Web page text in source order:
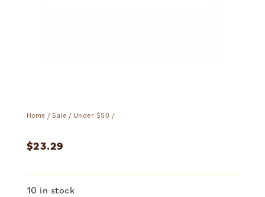
Home /Sale / Under $50 /
$23.29
10 in stock